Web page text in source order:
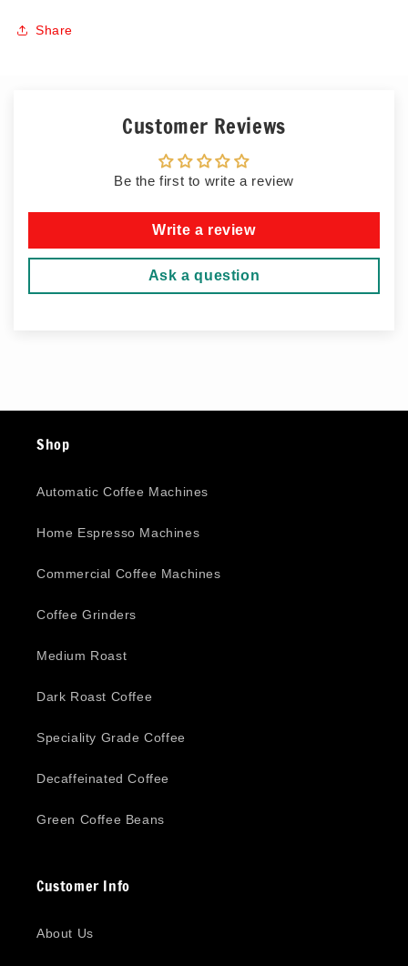
Share
Customer Reviews
Be the first to write a review
Write a review
Ask a question
Shop
Automatic Coffee Machines
Home Espresso Machines
Commercial Coffee Machines
Coffee Grinders
Medium Roast
Dark Roast Coffee
Speciality Grade Coffee
Decaffeinated Coffee
Green Coffee Beans
Customer Info
About Us